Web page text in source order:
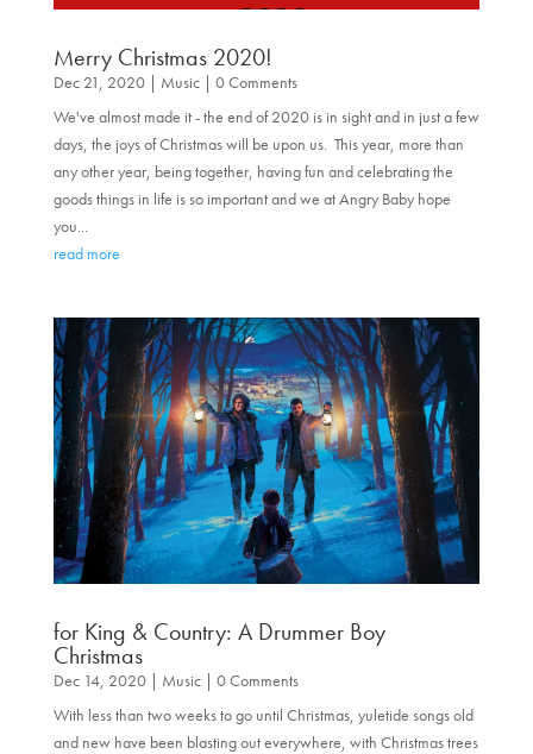
Merry Christmas 2020!
Dec 21, 2020| Music| 0 Comments
We've almost made it - the end of 2020 is in sight and in just a few
days, the joys of Christmas will be upon us. This year, more than
any other year, being together, having fun and celebrating the
goods things in life is so important and we at Angry Baby hope
you...
read more
for King & Country: A Drummer Boy
Christmas
Dec 14, 2020| Music| 0 Comments
With less than two weeks to go until Christmas, yuletide songs old
and new have been blasting out everywhere, with Christmas trees